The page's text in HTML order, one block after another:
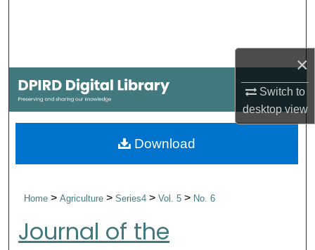
×
Switch to
desktopview
My Account
About
Home>Agriculture>Series4>Vol. 5> No. 6
Journal of the
Download